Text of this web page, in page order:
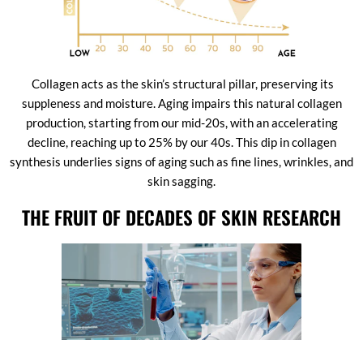
Collagen acts as the skin’s structural pillar, preserving its
suppleness and moisture. Aging impairs this natural collagen
production, starting from our mid-20s, with an accelerating
decline, reaching up to 25% by our 40s. This dip in collagen
synthesis underlies signs of aging such as fine lines, wrinkles, and
skin sagging.
THE FRUIT OF DECADES OF SKIN RESEARCH